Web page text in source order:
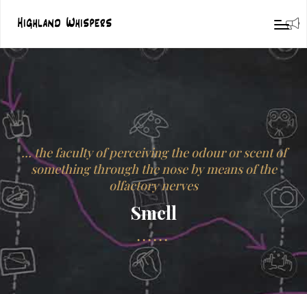
… the faculty of perceiving the odour or scent of
something through the nose by means of the
olfactory nerves
Smell